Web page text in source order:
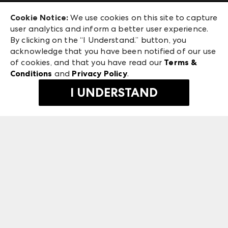
Exhibitor Login
ANDMORE at High Point Market
ANDMORE
475 S. Grand Central Pkwy, Suite 1615
Las Vegas, NV 89106
©2026 IMC Manager, LLC
Terms & Conditions
Privacy Policy
Cookie Notice: We use cookies on this site to capture
user analytics and inform a better user experience.
By clicking on the “I Understand.” button, you
acknowledge that you have been notified of our use
of cookies, and that you have read our Terms &
Conditions and Privacy Policy.
I UNDERSTAND